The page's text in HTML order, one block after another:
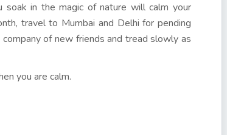
soak in the magic of nature will calm your
travel to Mumbai and Delhi for pending
of new friends and tread slowly as
you are calm.